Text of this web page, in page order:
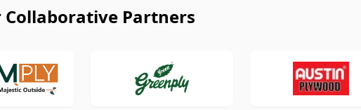
Collaborative Partners